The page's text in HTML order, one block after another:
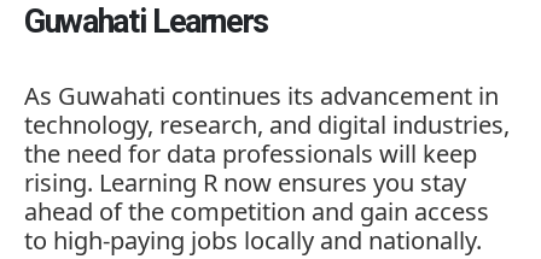
Guwahati Learners
As Guwahati continues its advancement in
technology, research, and digital industries,
the need for data professionals will keep
rising. Learning R now ensures you stay
ahead of the competition and gain access
to high-paying jobs locally and nationally.